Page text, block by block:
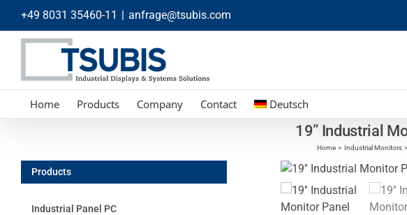
content
+49 8031 35460-11 | anfrage@tsubis.com
Home Products Company Contact Deutsch
19” Industrial
Home Industrial Monitors
Products
Industrial Panel PC